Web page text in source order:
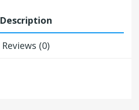
Description
Reviews (0)